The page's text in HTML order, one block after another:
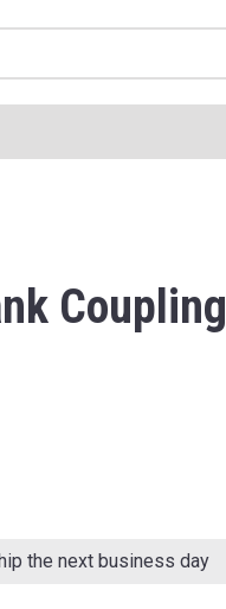
Coupling
the next business day